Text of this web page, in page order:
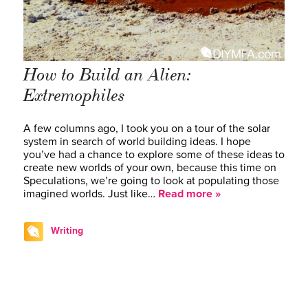
How to Build an Alien:
Extremophiles
A few columns ago, I took you on a tour of the solar
system in search of world building ideas. I hope
you’ve had a chance to explore some of these ideas to
create new worlds of your own, because this time on
Speculations, we’re going to look at populating those
imagined worlds. Just like… Read more »
Writing